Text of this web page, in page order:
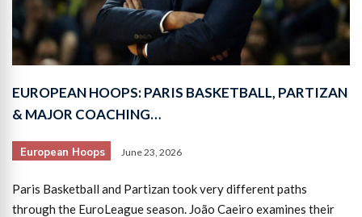
EUROPEAN HOOPS: PARIS BASKETBALL, PARTIZAN
& MAJOR COACHING…
European Hoops June 23, 2026
Paris Basketball and Partizan took very different paths
through the EuroLeague season. João Caeiro examines their